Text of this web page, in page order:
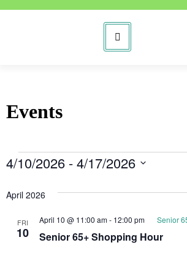
Events
4/10/2026 - 4/17/2026
April 2026
FRI
10 Senior 65+ Shopping Hour
April 10 @ 11:00 am- 12:00 pm Senior